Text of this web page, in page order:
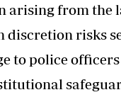
arising from the
discretion risks
to police